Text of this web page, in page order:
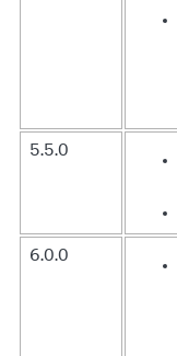
5.5.0
6.0.0